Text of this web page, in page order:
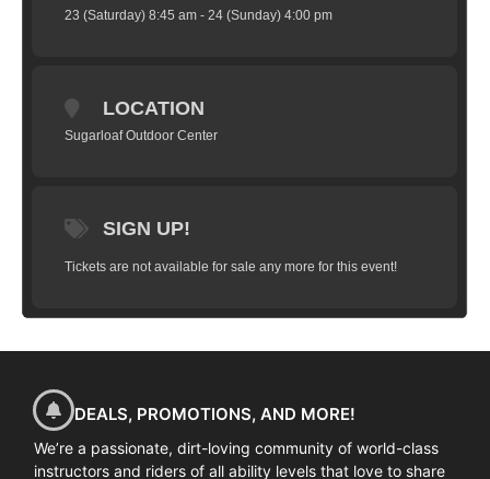
23 (Saturday) 8:45 am - 24 (Sunday) 4:00 pm
LOCATION
Sugarloaf Outdoor Center
SIGN UP!
Tickets are not available for sale any more for this event!
DEALS, PROMOTIONS, AND MORE!
We’re a passionate, dirt-loving community of world-class
instructors and riders of all ability levels that love to share